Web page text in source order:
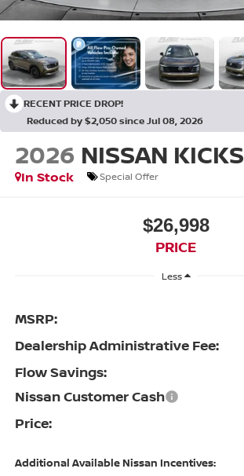
RECENT PRICE DROP!
Reduced by $2,050 since Jul 08, 2026
2026 NISSAN KICKS
In Stock
Special Offer
$26,998
PRICE
Less
MSRP:
Dealership Administrative Fee:
Flow Savings:
Nissan Customer Cash
Price:
Additional Available Nissan Incentives: